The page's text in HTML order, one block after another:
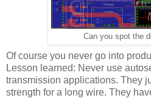
Can you spot the
Of course you never go into
Lesson learned: Never use
transmission applications. They
strength for a long wire. They